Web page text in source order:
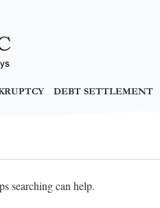
DEBT SETTLEMENT
searching can help.